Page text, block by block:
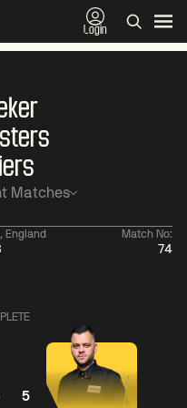
Login
Matches
England Match No:
74
Vafaei
Wu
Shengguang
5